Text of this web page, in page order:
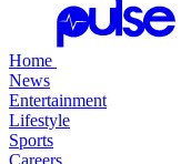
Home
News
Entertainment
Lifestyle
Sports
Careers